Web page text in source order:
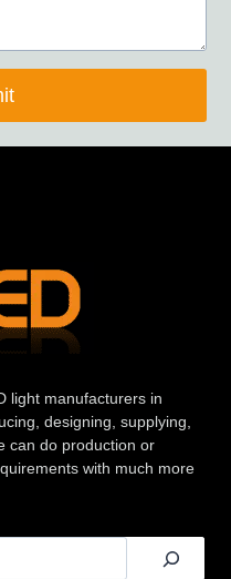
light manufacturers in
designing, supplying,
can do production or
with much more